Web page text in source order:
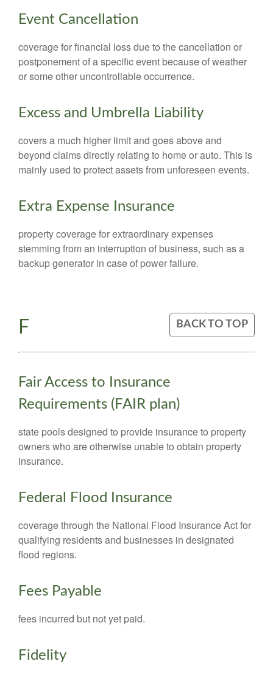
Event Cancellation
coverage for financial loss due to the cancellation or
postponement of a specific event because of weather
or some other uncontrollable occurrence.
Excess and Umbrella Liability
covers a much higher limit and goes above and
beyond claims directly relating to home or auto. This is
mainly used to protect assets from unforeseen events.
Extra Expense Insurance
property coverage for extraordinary expenses
stemming from an interruption of business, such as a
backup generator in case of power failure.
F BACK TO TOP
Fair Access to Insurance
Requirements (FAIR plan)
state pools designed to provide insurance to property
owners who are otherwise unable to obtain property
insurance.
Federal Flood Insurance
coverage through the National Flood Insurance Act for
qualifying residents and businesses in designated
flood regions.
Fees Payable
fees incurred but not yet paid.
Fidelity